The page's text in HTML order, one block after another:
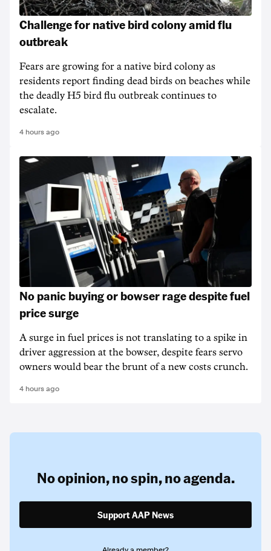
Challenge for native bird colony amid flu
outbreak
Fears are growing for a native bird colony as
residents report finding dead birds on beaches while
the deadly H5 bird flu outbreak continues to
escalate.
4 hours ago
No panic buying or bowser rage despite fuel
price surge
A surge in fuel prices is not translating to a spike in
driver aggression at the bowser, despite fears servo
owners would bear the brunt of a new costs crunch.
4 hours ago
No opinion,no spin,no agenda.
Support AAP News